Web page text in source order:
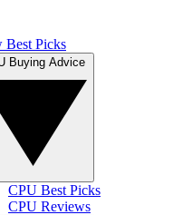
Best Picks
CPU Best Picks
CPU Reviews